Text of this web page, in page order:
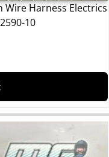
Wire Harness Electrics
10